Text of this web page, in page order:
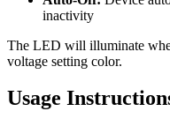
inactivity
The LED will illuminate
voltage setting color.
Usage